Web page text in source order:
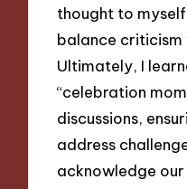
thought to
balance
Ultimately, I
“celebration
discussions,
address
acknowledge our